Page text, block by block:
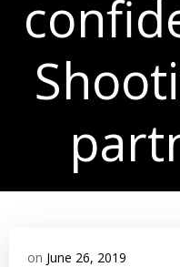
on June 26, 2019